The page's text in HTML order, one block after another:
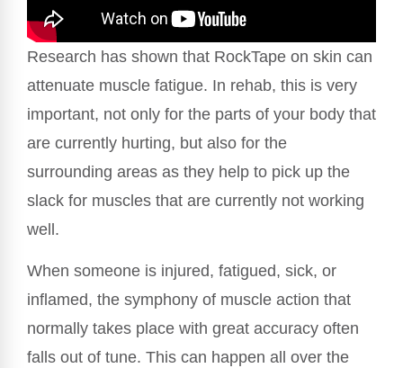
Research has shown that RockTape on skin can
attenuate muscle fatigue. In rehab, this is very
important, not only for the parts of your body that
are currently hurting, but also for the
surrounding areas as they help to pick up the
slack for muscles that are currently not working
well.
When someone is injured, fatigued, sick, or
inflamed, the symphony of muscle action that
normally takes place with great accuracy often
falls out of tune. This can happen all over the